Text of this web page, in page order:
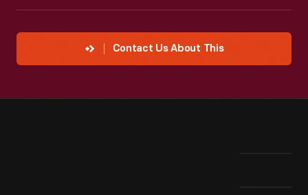
Contact Us About This